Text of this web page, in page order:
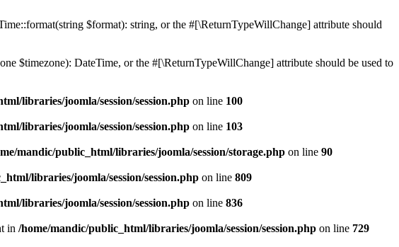
$format): string, or the #[\ReturnTypeWillChange] attribute should
$timezone): DateTime, or the #[\ReturnTypeWillChange] attribute should be used to
libraries/joomla/session/session.php on line 100
libraries/joomla/session/session.php on line 103
mandic/public_html/libraries/joomla/session/storage.php on line 90
libraries/joomla/session/session.php on line 809
libraries/joomla/session/session.php on line 836
in /home/mandic/public_html/libraries/joomla/session/session.php on line 729